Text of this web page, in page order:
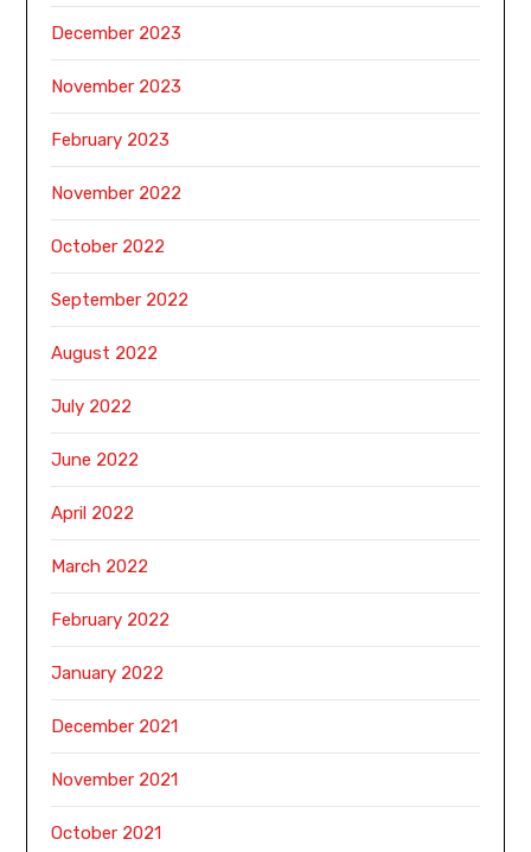
December 2023
November 2023
February 2023
November 2022
October 2022
September 2022
August 2022
July 2022
June 2022
April 2022
March 2022
February 2022
January 2022
December 2021
November 2021
October 2021